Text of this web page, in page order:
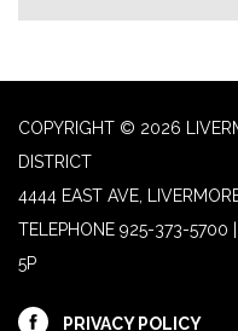
COPYRIGHT © 2026
DISTRICT
4444 EAST AVE,
TELEPHONE 925-373-5700
5P
PRIVACY POLICY